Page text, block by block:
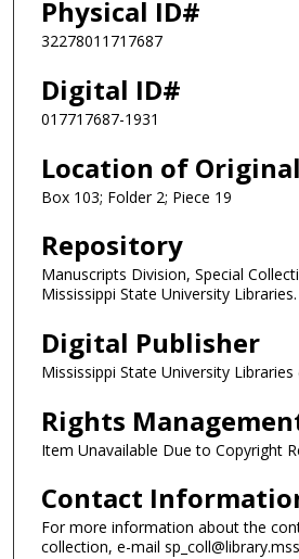
Physical ID#
32278011717687
Digital ID#
017717687-1931
Location of Original
Box 103; Folder 2; Piece 19
Repository
Manuscripts Division, Special
Mississippi State University Libraries.
Digital Publisher
Mississippi State University
Rights
Item Unavailable Due to Copyright
Contact
For more information about the
collection, e-mail